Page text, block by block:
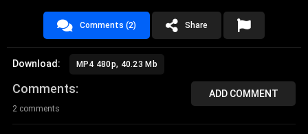
Comments (2) Share
Download: MP4 480p, 40.23 Mb
ADD COMMENT
Comments
2 comments